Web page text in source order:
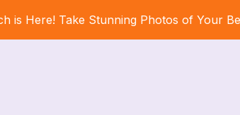
is Here! Take Stunning Photos of Your